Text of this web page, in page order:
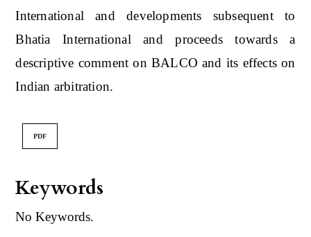
Keywords
No Keywords.
International and developments subsequent to
Bhatia International and proceeds towards a
descriptive comment on BALCO and its effects on
Indian arbitration.
PDF